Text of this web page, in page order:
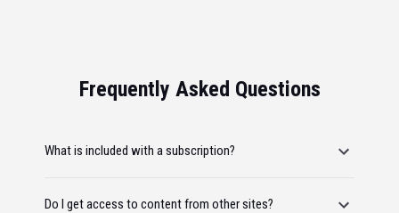
Frequently Asked Questions
What is included with a subscription?
Do I get access to content from other sites?